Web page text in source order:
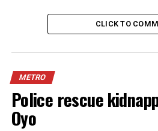
CLICK TO
METRO
Police rescue
Oyo